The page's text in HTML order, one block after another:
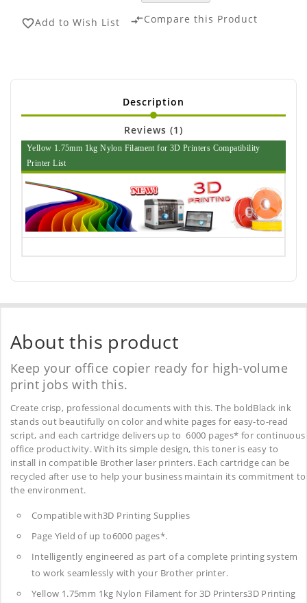
favorite_borderAdd to Wish List compare_arrowsCompare this Product
Description
Reviews (1)
Yellow 1.75mm 1kg Nylon Filament for 3D Printers Compatibility
Printer List
About this product
Keep your office copier ready for high-volume
print jobs with this.
Create crisp, professional documents with this. The boldBlack ink
stands out beautifully on color and white pages for easy-to-read
script, and each cartridge delivers up to 6000 pages* for continuous
office productivity. With its simple design, this toner is easy to
install in compatible Brother laser printers. Each cartridge can be
recycled after use to help your business maintain its commitment to
the environment.
Compatible with3D Printing Supplies
Page Yield of up to6000 pages*.
Intelligently engineered as part of a complete printing system
to work seamlessly with your Brother printer.
Yellow 1.75mm 1kg Nylon Filament for 3D Printers3D Printing